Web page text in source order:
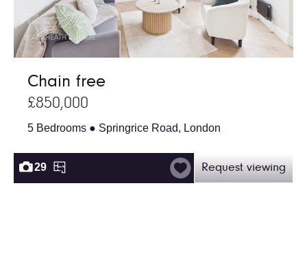
Chain free
£850,000
5 Bedrooms ● Springrice Road, London
29 Request viewing